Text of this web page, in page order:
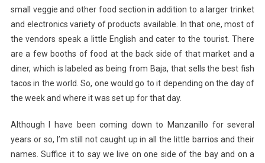
small veggie and other food section in addition to a larger trinket
and electronics variety of products available. In that one, most of
the vendors speak a little English and cater to the tourist. There
are a few booths of food at the back side of that market and a
diner, which is labeled as being from Baja, that sells the best fish
tacos in the world. So, one would go to it depending on the day of
the week and where it was set up for that day.
Although I have been coming down to Manzanillo for several
years or so, I’m still not caught up in all the little barrios and their
names. Suffice it to say we live on one side of the bay and on a